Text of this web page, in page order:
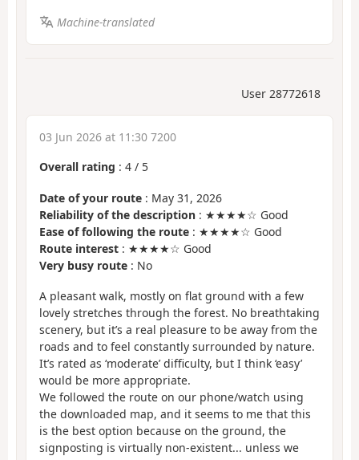
Machine-translated
User 28772618
03 Jun 2026 at 11:30 7200
Overall rating : 4 / 5
Date of your route : May 31, 2026
Reliability of the description : ★★★★☆ Good
Ease of following the route : ★★★★☆ Good
Route interest : ★★★★☆ Good
Very busy route : No
A pleasant walk, mostly on flat ground with a few
lovely stretches through the forest. No breathtaking
scenery, but it’s a real pleasure to be away from the
roads and to feel constantly surrounded by nature.
It’s rated as ‘moderate’ difficulty, but I think ‘easy’
would be more appropriate.
We followed the route on our phone/watch using
the downloaded map, and it seems to me that this
is the best option because on the ground, the
signposting is virtually non-existent... unless we